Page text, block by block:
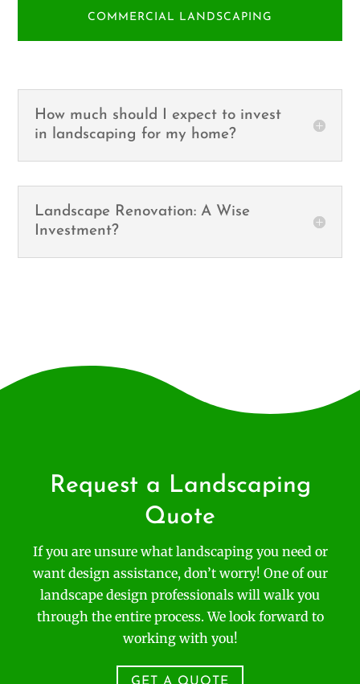
COMMERCIAL LANDSCAPING
How much should I expect to invest
in landscaping for my home?
Landscape Renovation: A Wise
Investment?
Request a Landscaping
Quote
If you are unsure what landscaping you need or
want design assistance, don’t worry! One of our
landscape design professionals will walk you
through the entire process. We look forward to
working with you!
GET A QUOTE